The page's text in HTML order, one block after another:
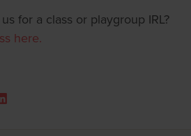
for a class or playgroup IRL?
here.